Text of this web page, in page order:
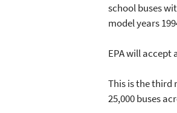
school buses
model years
EPA will accept
This is the third
25,000 buses